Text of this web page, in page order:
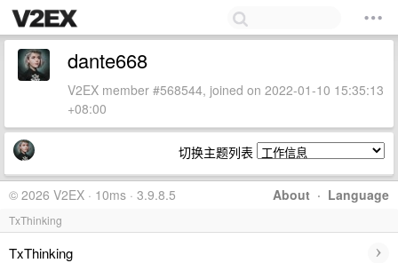
dante668
V2EX member #568544, joined on 2022-01-10 15:35:13
+08:00
切换主题列表
About · Language
© 2026 V2EX · 10ms · 3.9.8.5
TxThinking
TxThinking ›